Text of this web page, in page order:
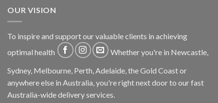
OUR VISION
To inspire and support our valuable clients in achieving
optimal health
Whether you're in Newcastle,
Sydney, Melbourne, Perth, Adelaide, the Gold Coast or
anywhere else in Australia, you're right next door to our fast
Australia-wide delivery services.